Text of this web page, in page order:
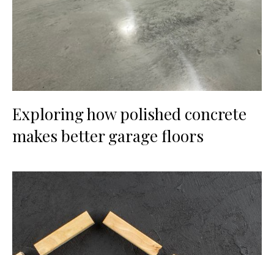
Exploring how polished concrete
makes better garage floors